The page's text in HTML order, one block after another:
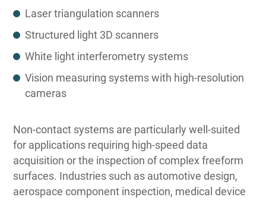
Laser triangulation scanners
Structured light 3D scanners
White light interferometry systems
Vision measuring systems with high-resolution
cameras
Non-contact systems are particularly well-suited
for applications requiring high-speed data
acquisition or the inspection of complex freeform
surfaces. Industries such as automotive design,
aerospace component inspection, medical device